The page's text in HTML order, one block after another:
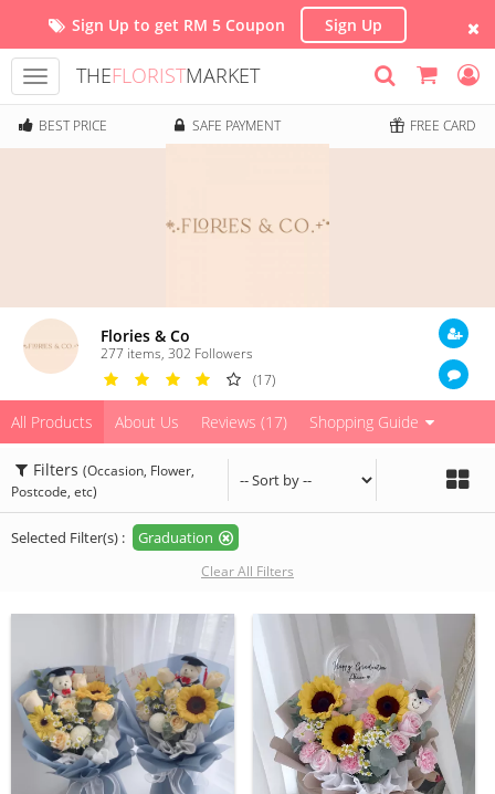
Sign Up to get RM 5 Coupon Sign Up
Toggle
navigation
THEFLORISTMARKET
BEST PRICE SAFE PAYMENT FREE CARD
Flories & Co
277 items,302 Followers
(17)
All Products About Us Reviews (17) Shopping Guide
Filters (Occasion, Flower,
Postcode, etc)
Selected Filter(s) : Graduation
Clear All Filters